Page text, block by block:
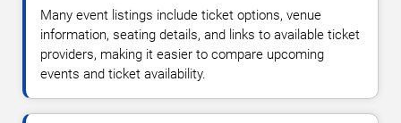
Many event listings include ticket options, venue
information, seating details, and links to available ticket
providers, making it easier to compare upcoming
events and ticket availability.